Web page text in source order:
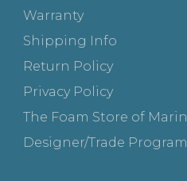
Warranty
Shipping Info
Return Policy
Privacy Policy
The Foam Store of Marin
Designer/Trade Program